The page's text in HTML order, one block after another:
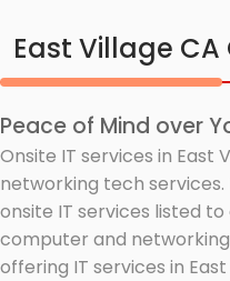
East Village CA
Peace of Mind over
Onsite IT services in East
networking tech
onsite IT services listed
computer and
offering IT services in